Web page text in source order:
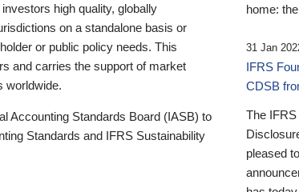
high quality, globally
on a standalone basis or
or public policy needs. This
and carries the support of market
worldwide.
Accounting Standards Board (IASB) to
Standards and IFRS Sustainability
home:
31 Jan
IFRS
CDSB
The
pleased